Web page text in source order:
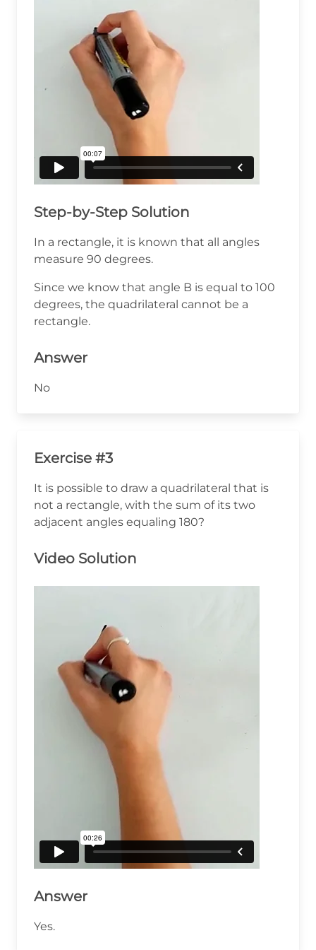
Step-by-Step Solution
In a rectangle, it is known that all angles
measure 90 degrees.
Since we know that angle B is equal to 100
degrees, the quadrilateral cannot be a
rectangle.
Answer
No
Exercise #3
It is possible to draw a quadrilateral that is
not a rectangle, with the sum of its two
adjacent angles equaling 180?
Video Solution
Answer
Yes.